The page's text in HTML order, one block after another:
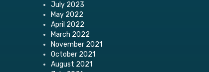
July 2023
May 2022
April 2022
March 2022
November 2021
October 2021
August 2021